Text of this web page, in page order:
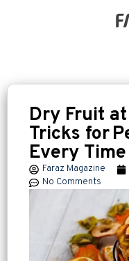
Dry Fruit
Tricks for
Every Time
Faraz Magazine
No Comments